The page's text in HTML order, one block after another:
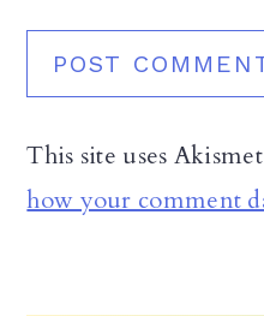
This site uses
how your comment